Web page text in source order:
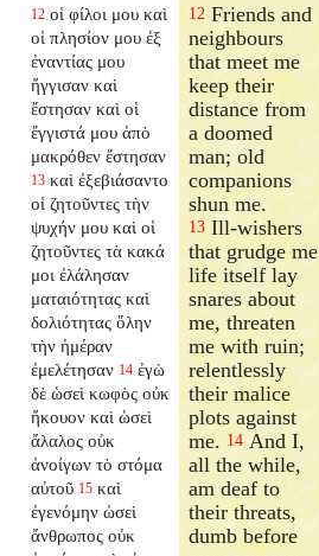
12 οἱ φίλοι μου καὶ
οἱ πλησίον μου ἐξ
ἐναντίας μου
ἤγγισαν καὶ
ἔστησαν καὶ οἱ
ἔγγιστά μου ἀπὸ
μακρόθεν ἔστησαν
13 καὶ ἐξεβιάσαντο
οἱ ζητοῦντες τὴν
ψυχήν μου καὶ οἱ
ζητοῦντες τὰ κακά
μοι ἐλάλησαν
ματαιότητας καὶ
δολιότητας ὅλην
τὴν ἡμέραν
ἐμελέτησαν 14 ἐγὼ
δὲ ὡσεὶ κωφὸς οὐκ
ἤκουον καὶ ὡσεὶ
ἄλαλος οὐκ
ἀνοίγων τὸ στόμα
αὐτοῦ 15 καὶ
ἐγενόμην ὡσεὶ
ἄνθρωπος οὐκ
12 Friends and
neighbours
that meet me
keep their
distance from
a doomed
man; old
companions
shun me.
13 Ill-wishers
that grudge me
life itself lay
snares about
me, threaten
me with ruin;
relentlessly
their malice
plots against
me. 14 And I,
all the while,
am deaf to
their threats,
dumb before